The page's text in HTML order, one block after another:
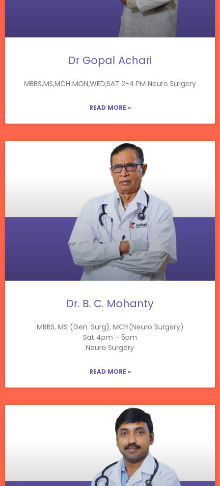
Dr Gopal Achari
MBBS,MS,MCH MON,WED,SAT 2-4 PM Neuro Surgery
READ MORE »
Dr. B. C. Mohanty
MBBS, MS (Gen. Surg), MCh(Neuro Surgery)
Sat 4pm – 5pm
Neuro Surgery
READ MORE »